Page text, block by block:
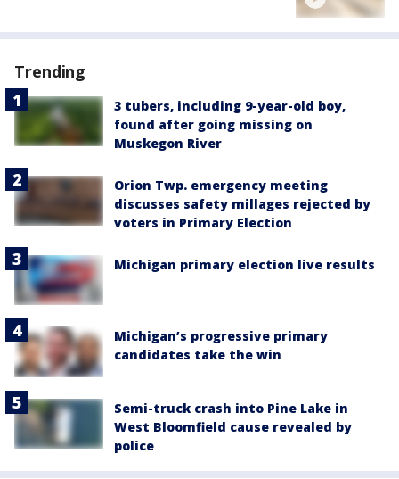
Trending
3 tubers, including 9-year-old boy,
found after going missing on
Muskegon River
Orion Twp. emergency meeting
discusses safety millages rejected by
voters in Primary Election
Michigan primary election live results
Michigan’s progressive primary
candidates take the win
Semi-truck crash into Pine Lake in
West Bloomfield cause revealed by
police